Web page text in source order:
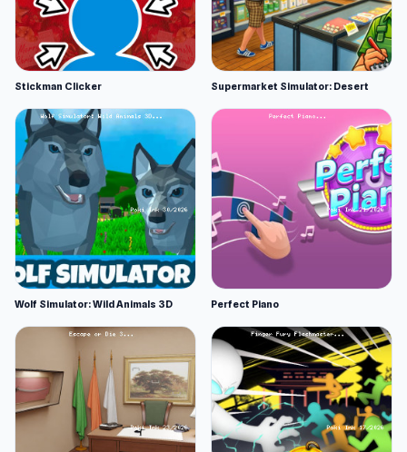
Stickman Clicker Supermarket Simulator: Desert
Wolf Simulator: Wild Animals 3D Perfect Piano